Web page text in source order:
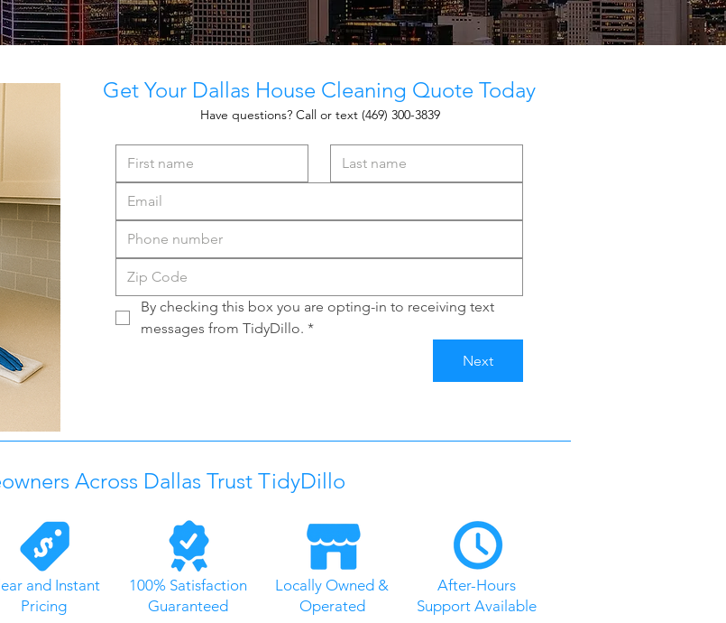
Get Your Dallas House Cleaning Quote Today
Have questions? Call or text (469) 300-3839
By checking this box you are opting-in to receiving text
messages from TidyDillo. *
Next
Across Dallas Trust TidyDillo
and Instant
Pricing
100% Satisfaction
Guaranteed
Locally Owned &
Operated
After-Hours
Support Available